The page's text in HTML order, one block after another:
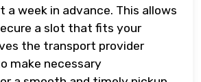
a week in advance. This allows
a slot that fits your
the transport provider
make necessary